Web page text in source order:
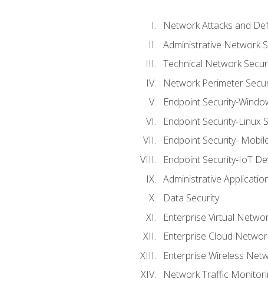
Network Attacks and
Administrative Network
Technical Network
Network Perimeter
Endpoint Security-
Endpoint Security-Linux
Endpoint Security-
Endpoint Security-IoT
Administrative
Data Security
Enterprise Virtual
Enterprise Cloud
Enterprise Wireless
Network Traffic